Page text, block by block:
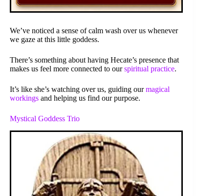
We’ve noticed a sense of calm wash over us whenever
we gaze at this little goddess.
There’s something about having Hecate’s presence that
makes us feel more connected to ourspiritual practice.
It’s like she’s watching over us, guiding ourmagical
workings and helping us find our purpose.
Mystical Goddess Trio